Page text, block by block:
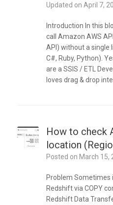
Updated on April 7,
Introduction In this
call Amazon AWS
API) without a single
C#, Ruby, Python).
are a SSIS / ETL
loves drag & drop
How to check
location
Posted on March 15,
Problem Sometimes
Redshift via COPY
Redshift Data